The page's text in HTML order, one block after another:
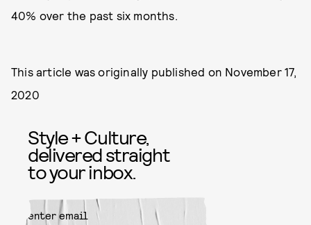
40% over the past six months.
This article was originally published on November 17,
2020
Style + Culture,
delivered straight
to your inbox.